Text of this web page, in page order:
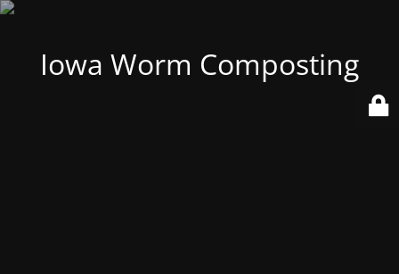
Iowa Worm Composting